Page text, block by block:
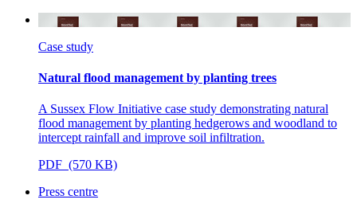
Case study
Natural flood management by planting trees
A Sussex Flow Initiative case study demonstrating natural
flood managementby planting hedgerows and woodland to
intercept rainfall and improve soil infiltration.
PDF (570 KB)
Press centre